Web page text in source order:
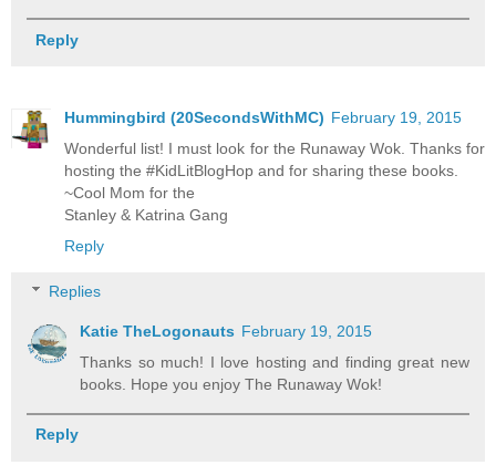
Reply
Hummingbird (20SecondsWithMC) February 19, 2015
Wonderful list! I must look for the Runaway Wok. Thanks for
hosting the #KidLitBlogHop and for sharing these books.
~Cool Mom for the
Stanley & Katrina Gang
Reply
Replies
Katie TheLogonauts February 19, 2015
Thanks so much! I love hosting and finding great new
books. Hope you enjoy The Runaway Wok!
Reply